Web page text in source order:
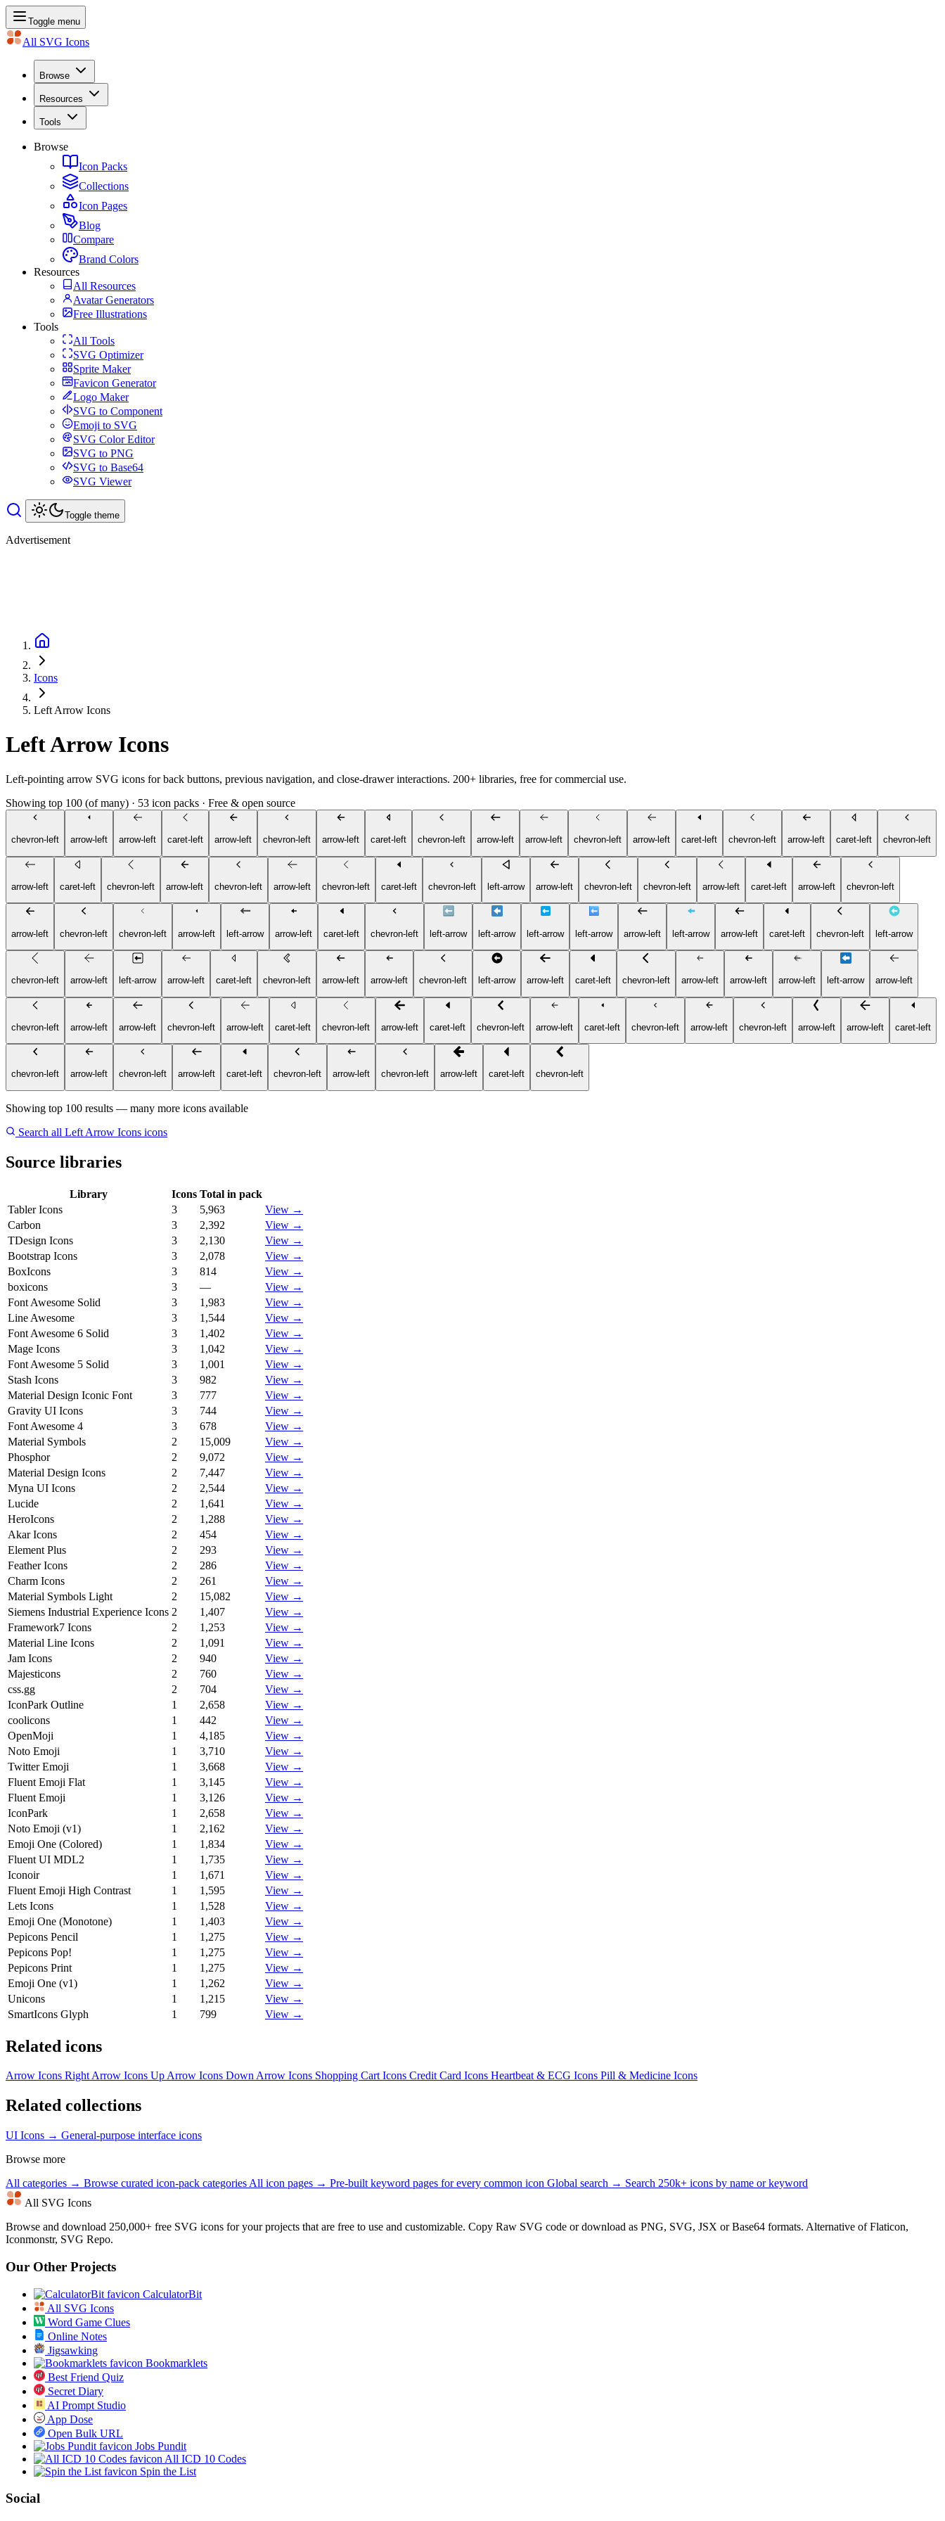
Toggle menu
All SVG Icons
Browse
Resources
Tools
Browse
Icon Packs
Collections
Icon Pages
Blog
Compare
Brand Colors
Resources
All Resources
Avatar Generators
Free Illustrations
Tools
All Tools
SVG Optimizer
Sprite Maker
Favicon Generator
Logo Maker
SVG to Component
Emoji to SVG
SVG Color Editor
SVG to PNG
SVG to Base64
SVG Viewer
Toggle theme
Advertisement
Icons
Left Arrow Icons
Left Arrow Icons
Left-pointing arrow SVG icons for back buttons, previous navigation, and close-drawer interactions. 200+ libraries, free for commercial use.
Showing top 100 (of many) · 53 icon packs · Free & open source
chevron-left arrow-left arrow-left caret-left arrow-left chevron-left arrow-left caret-left chevron-left arrow-left arrow-left chevron-left arrow-left caret-left chevron-left arrow-left caret-left chevron-left
arrow-left caret-left chevron-left arrow-left chevron-left arrow-left chevron-left caret-left chevron-left left-arrow arrow-left chevron-left chevron-left arrow-left caret-left arrow-left chevron-left
arrow-left chevron-left chevron-left arrow-left left-arrow arrow-left caret-left chevron-left left-arrow left-arrow left-arrow left-arrow arrow-left left-arrow arrow-left caret-left chevron-left left-arrow
chevron-left arrow-left left-arrow arrow-left caret-left chevron-left arrow-left arrow-left chevron-left left-arrow arrow-left caret-left chevron-left arrow-left arrow-left arrow-left left-arrow arrow-left
chevron-left arrow-left arrow-left chevron-left arrow-left caret-left chevron-left arrow-left caret-left chevron-left arrow-left caret-left chevron-left arrow-left chevron-left arrow-left arrow-left caret-left
chevron-left arrow-left chevron-left arrow-left caret-left chevron-left arrow-left chevron-left arrow-left caret-left chevron-left
Showing top 100 results — many more icons available
Search all Left Arrow Icons icons
Source libraries
Library Icons Total in pack
Tabler Icons
3 5,963
View →
Carbon
3 2,392
View →
TDesign Icons
3 2,130
View →
Bootstrap Icons
3 2,078
View →
BoxIcons
3 814
View →
boxicons
3 —
View →
Font Awesome Solid
3 1,983
View →
Line Awesome
3 1,544
View →
Font Awesome 6 Solid
3 1,402
View →
Mage Icons
3 1,042
View →
Font Awesome 5 Solid
3 1,001
View →
Stash Icons
3 982
View →
Material Design Iconic Font
3 777
View →
Gravity UI Icons
3 744
View →
Font Awesome 4
3 678
View →
Material Symbols
2 15,009
View →
Phosphor
2 9,072
View →
Material Design Icons
2 7,447
View →
Myna UI Icons
2 2,544
View →
Lucide
2 1,641
View →
HeroIcons
2 1,288
View →
Akar Icons
2 454
View →
Element Plus
2 293
View →
Feather Icons
2 286
View →
Charm Icons
2 261
View →
Material Symbols Light
2 15,082
View →
Siemens Industrial Experience Icons 2 1,407
View →
Framework7 Icons
2 1,253
View →
Material Line Icons
2 1,091
View →
Jam Icons
2 940
View →
Majesticons
2 760
View →
css.gg
2 704
View →
IconPark Outline
1 2,658
View →
coolicons
1 442
View →
OpenMoji
1 4,185
View →
Noto Emoji
1 3,710
View →
Twitter Emoji
1 3,668
View →
Fluent Emoji Flat
1 3,145
View →
Fluent Emoji
1 3,126
View →
IconPark
1 2,658
View →
Noto Emoji (v1)
1 2,162
View →
Emoji One (Colored)
1 1,834
View →
Fluent UI MDL2
1 1,735
View →
Iconoir
1 1,671
View →
Fluent Emoji High Contrast
1 1,595
View →
Lets Icons
1 1,528
View →
Emoji One (Monotone)
1 1,403
View →
Pepicons Pencil
1 1,275
View →
Pepicons Pop!
1 1,275
View →
Pepicons Print
1 1,275
View →
Emoji One (v1)
1 1,262
View →
Unicons
1 1,215
View →
SmartIcons Glyph
1 799 View →
Related icons
Arrow Icons Right Arrow Icons Up Arrow Icons Down Arrow Icons Shopping Cart Icons Credit Card Icons Heartbeat & ECG Icons Pill & Medicine Icons
Related collections
UI Icons → General-purpose interface icons
Browse more
All categories → Browse curated icon-pack categories All icon pages → Pre-built keyword pages for every common icon Global search → Search 250k+ icons by name or keyword
All SVG Icons
Browse and download 250,000+ free SVG icons for your projects that are free to use and customizable. Copy Raw SVG code or download as PNG, SVG, JSX or Base64 formats. Alternative of Flaticon,
Iconmonstr, SVG Repo.
Our Other Projects
CalculatorBit
All SVG Icons
Word Game Clues
Online Notes
Jigsawking
Bookmarklets
Best Friend Quiz
Secret Diary
AI Prompt Studio
App Dose
Open Bulk URL
Jobs Pundit
All ICD 10 Codes
Spin the List
Social